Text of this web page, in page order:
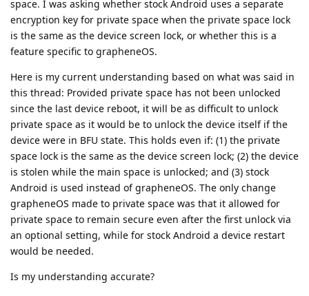
space. I was asking whether stock Android uses a separate
encryption key for private space when the private space lock
is the same as the device screen lock, or whether this is a
feature specific to grapheneOS.
Here is my current understanding based on what was said in
this thread: Provided private space has not been unlocked
since the last device reboot, it will be as difficult to unlock
private space as it would be to unlock the device itself if the
device were in BFU state. This holds even if: (1) the private
space lock is the same as the device screen lock; (2) the device
is stolen while the main space is unlocked; and (3) stock
Android is used instead of grapheneOS. The only change
grapheneOS made to private space was that it allowed for
private space to remain secure even after the first unlock via
an optional setting, while for stock Android a device restart
would be needed.
Is my understanding accurate?